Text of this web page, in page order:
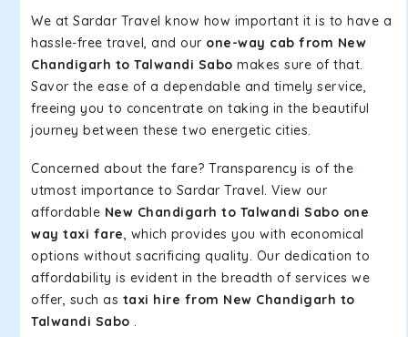
We at Sardar Travel know how important it is to have a
hassle-free travel, and our one-way cab from New
Chandigarh to Talwandi Sabo makes sure of that.
Savor the ease of a dependable and timely service,
freeing you to concentrate on taking in the beautiful
journey between these two energetic cities.
Concerned about the fare? Transparency is of the
utmost importance to Sardar Travel. View our
affordable New Chandigarh to Talwandi Sabo one
way taxi fare, which provides you with economical
options without sacrificing quality. Our dedication to
affordability is evident in the breadth of services we
offer, such as taxi hire from New Chandigarh to
Talwandi Sabo .